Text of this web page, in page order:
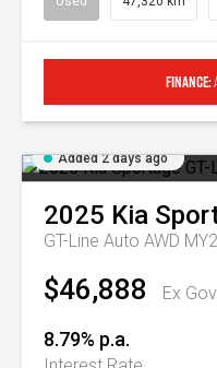
Finance:
Added 2 days ago
2025 Kia
GT-Line Auto AWD
$46,888 Ex
8.79% p.a.